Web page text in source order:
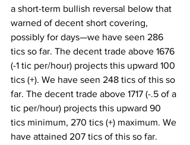
a short-term bullish reversal below that
warned of decent short covering,
possibly for days—we have seen 286
tics so far. The decent trade above 1676
(-1 tic per/hour) projects this upward 100
tics (+). We have seen 248 tics of this so
far. The decent trade above 1717 (-.5 of a
tic per/hour) projects this upward 90
tics minimum, 270 tics (+) maximum. We
have attained 207 tics of this so far.